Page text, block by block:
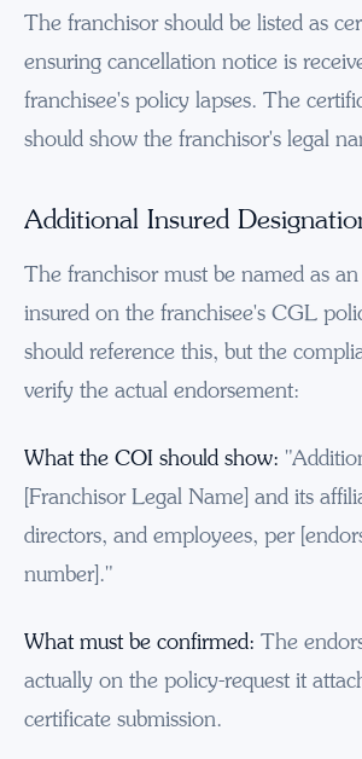
The franchisor should be listed as
ensuring cancellation notice is
franchisee's policy lapses. The
should show the franchisor's legal
Additional Insured
The franchisor must be named as
insured on the franchisee's CGL
should reference this, but the
verify the actual endorsement:
What the COI should show:
[Franchisor Legal Name] and its
directors, and employees, per
number]."
What must be confirmed: The
actually on the policy-request it
certificate submission.